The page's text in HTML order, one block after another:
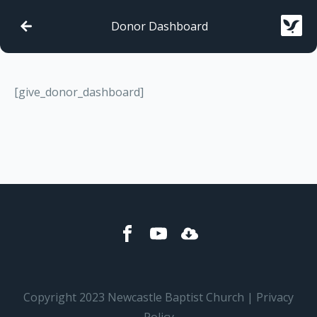
Donor Dashboard
[give_donor_dashboard]
Copyright 2023 Newcastle Baptist Church | Privacy